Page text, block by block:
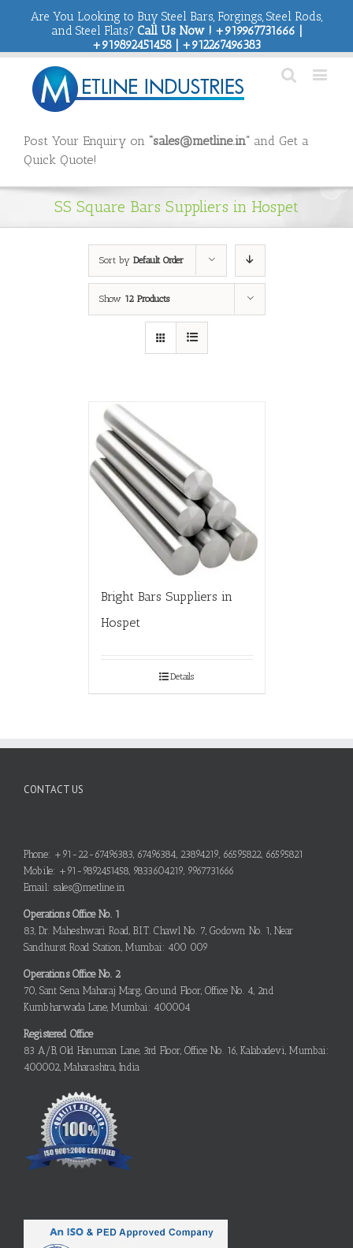
Are You Looking to Buy Steel Bars, Forgings, Steel Rods,
and Steel Flats? Call Us Now ! +919967731666 |
+919892451458 | +912267496383
Post Your Enquiry on “sales@metline.in” and Get a
Quick Quote!
SS Square Bars Suppliers in Hospet
Sort by Default Order
Show 12 Products
Bright Bars Suppliers in
Hospet
Details
CONTACT US
Phone: +91-22-67496383, 67496384, 23894219, 66595822, 66595821
Mobile: +91-9892451458, 9833604219, 9967731666
Email: sales@metline.in
Operations Office No. 1
83, Dr. Maheshwari Road, B.I.T. Chawl No. 7, Godown No. 1, Near
Sandhurst Road Station, Mumbai: 400 009
Operations Office No. 2
70, Sant Sena Maharaj Marg, Ground Floor, Office No. 4, 2nd
Kumbharwada Lane, Mumbai: 400004
Registered Office
83 A/B, Old Hanuman Lane, 3rd Floor, Office No. 16, Kalabadevi, Mumbai:
400002, Maharashtra, India